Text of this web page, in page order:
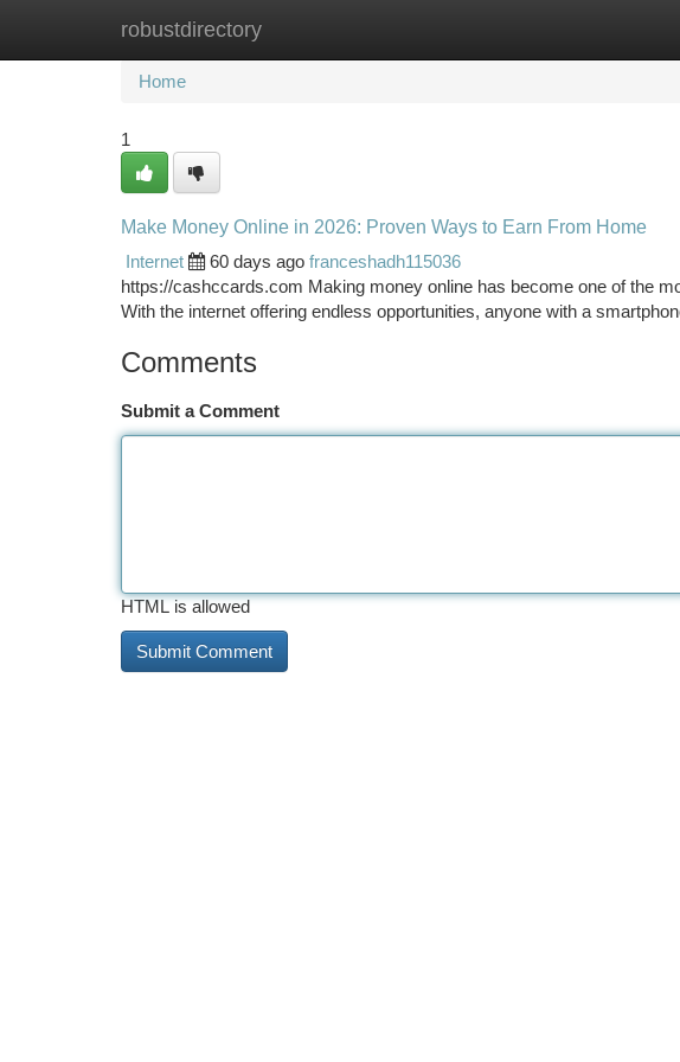
robustdirectory
Home New Site Listings
Home
1
Make Money Online in 2026: Proven Ways to Earn From Home
Internet
60 days ago franceshadh115036
https://cashccards.com Making money online has become one of the
With the internet offering endless opportunities, anyone with a
Comments
Submit a Comment
HTML is allowed